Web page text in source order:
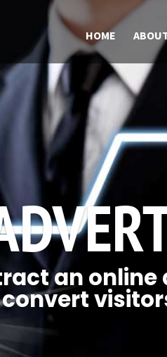
HOME
an